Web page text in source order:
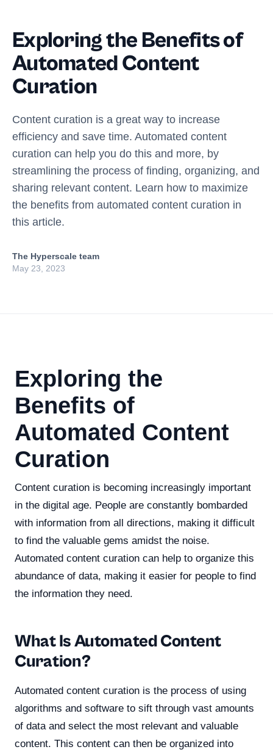
Exploring the Benefits of
Automated Content
Curation
Content curation is a great way to increase
efficiency and save time. Automated content
curation can help you do this and more, by
streamlining the process of finding, organizing, and
sharing relevant content. Learn how to maximize
the benefits from automated content curation in
this article.
The Hyperscale team
May 23, 2023
Exploring the
Benefits of
Automated Content
Curation
Content curation is becoming increasingly important
in the digital age. People are constantly bombarded
with information from all directions, making it difficult
to find the valuable gems amidst the noise.
Automated content curation can help to organize this
abundance of data, making it easier for people to find
the information they need.
What Is Automated Content
Curation?
Automated content curation is the process of using
algorithms and software to sift through vast amounts
of data and select the most relevant and valuable
content. This content can then be organized into